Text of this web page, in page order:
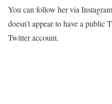
You can follow her via
doesn’t appear to have a public
Twitter account.